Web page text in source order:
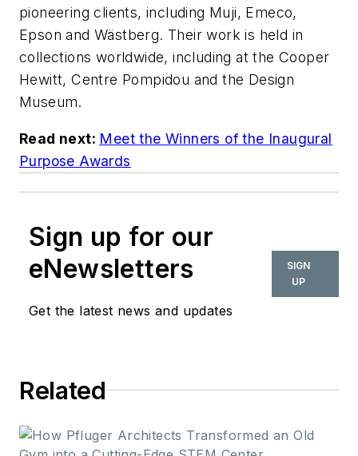
pioneering clients, including Muji, Emeco,
Epson and Wästberg. Their work is held in
collections worldwide, including at the Cooper
Hewitt, Centre Pompidou and the Design
Museum.
Read next: Meet the Winners of the Inaugural
Purpose Awards
Sign up for our
eNewsletters
Get the latest news and updates
SIGN
UP
Related